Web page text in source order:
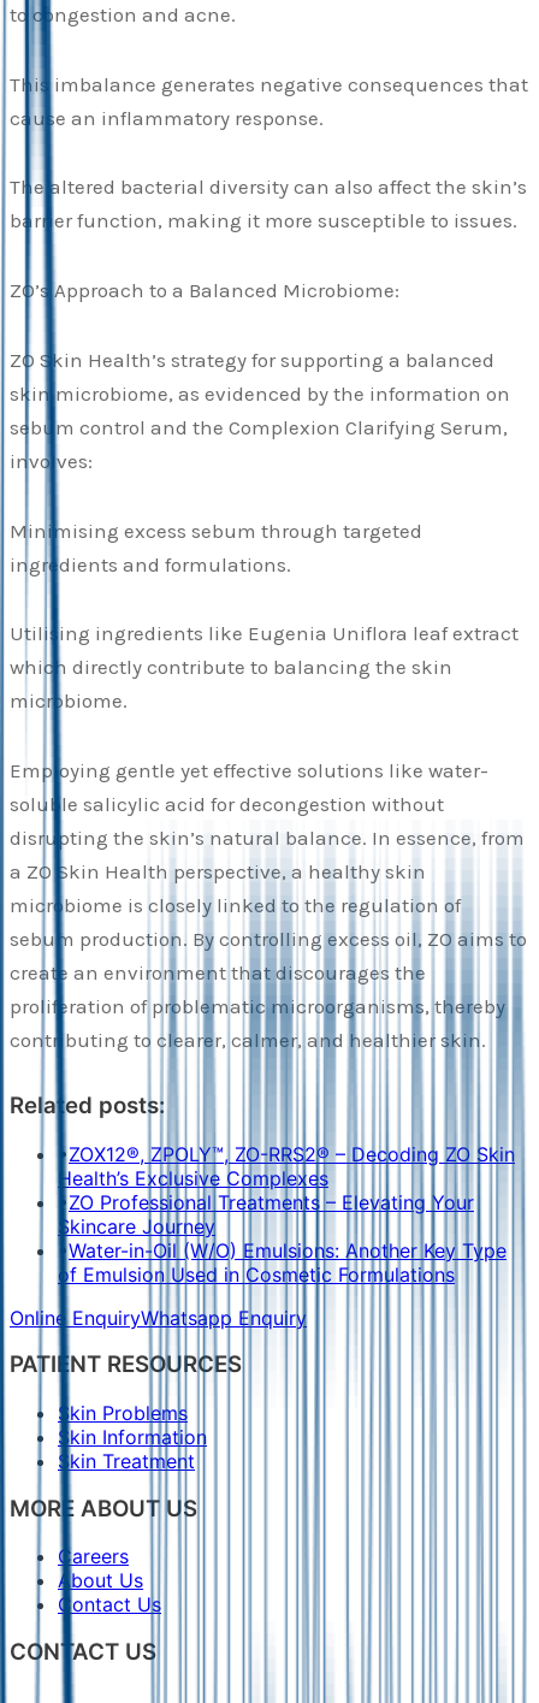
to congestion and acne.
This imbalance generates negative consequences that
cause an inflammatory response.
The altered bacterial diversity can also affect the skin’s
barrier function, making it more susceptible to issues.
ZO’s Approach to a Balanced Microbiome:
ZO Skin Health’s strategy for supporting a balanced
skin microbiome, as evidenced by the information on
sebum control and the Complexion Clarifying Serum,
involves:
Minimising excess sebum through targeted
ingredients and formulations.
Utilising ingredients like Eugenia Uniflora leaf extract
which directly contribute to balancing the skin
microbiome.
Employing gentle yet effective solutions like water-
soluble salicylic acid for decongestion without
disrupting the skin’s natural balance. In essence, from
a ZO Skin Health perspective, a healthy skin
microbiome is closely linked to the regulation of
sebum production. By controlling excess oil, ZO aims to
create an environment that discourages the
proliferation of problematic microorganisms, thereby
contributing to clearer, calmer, and healthier skin.
Related posts:
•ZOX12®, ZPOLY™, ZO-RRS2® – Decoding ZO Skin
Health’s Exclusive Complexes
•ZO Professional Treatments – Elevating Your
Skincare Journey
•Water-in-Oil (W/O) Emulsions: Another Key Type
of Emulsion Used in Cosmetic Formulations
Online EnquiryWhatsapp Enquiry
PATIENT RESOURCES
Skin Problems
Skin Information
Skin Treatment
MORE ABOUT US
Careers
About Us
Contact Us
CONTACT US